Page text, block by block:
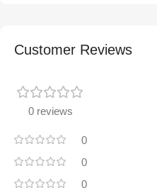
Customer Reviews
0 reviews
0
0
0